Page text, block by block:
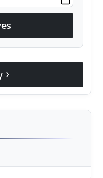
chevron_right